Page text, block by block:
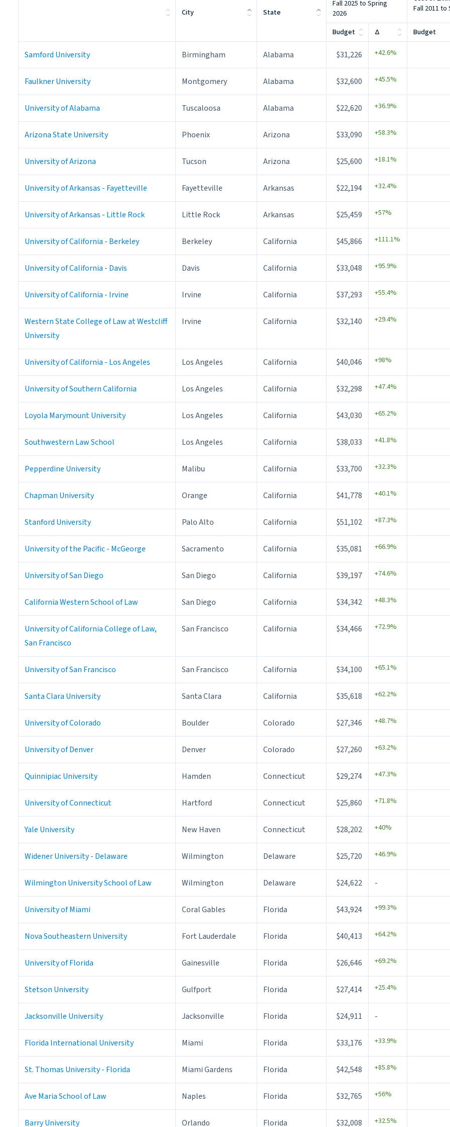
City State
Fall 2025 to Spring
2026
Fall 2011 to
Budget Δ Budget
Samford University Birmingham Alabama $31,226 +42.6%
Faulkner University Montgomery Alabama $32,600 +45.5%
University of Alabama Tuscaloosa Alabama $22,620 +36.9%
Arizona State University Phoenix Arizona $33,090 +58.3%
University of Arizona Tucson Arizona $25,600 +18.1%
University of Arkansas - Fayetteville Fayetteville Arkansas $22,194 +32.4%
University of Arkansas - Little Rock Little Rock Arkansas $25,459 +57%
University of California - Berkeley Berkeley California $45,866 +111.1%
University of California - Davis Davis California $33,048 +95.9%
University of California - Irvine Irvine California $37,293 +55.4%
Western State College of Law at Westcliff
University
Irvine California $32,140 +29.4%
University of California - Los Angeles Los Angeles California $40,046 +98%
University of Southern California Los Angeles California $32,298 +47.4%
Loyola Marymount University Los Angeles California $43,030 +65.2%
Southwestern Law School Los Angeles California $38,033 +41.8%
Pepperdine University Malibu California $33,700 +32.3%
Chapman University Orange California $41,778 +40.1%
Stanford University Palo Alto California $51,102 +87.3%
University of the Pacific - McGeorge Sacramento California $35,081 +66.9%
University of San Diego San Diego California $39,197 +74.6%
California Western School of Law San Diego California $34,342 +48.3%
University of California College of Law,
San Francisco
San Francisco California $34,466 +72.9%
University of San Francisco San Francisco California $34,100 +65.1%
Santa Clara University Santa Clara California $35,618 +62.2%
University of Colorado Boulder Colorado $27,346 +48.7%
University of Denver Denver Colorado $27,260 +63.2%
Quinnipiac University Hamden Connecticut $29,274 +47.3%
University of Connecticut Hartford Connecticut $25,860 +71.8%
Yale University New Haven Connecticut $28,202 +40%
Widener University - Delaware Wilmington Delaware $25,720 +46.9%
Wilmington University School of Law Wilmington Delaware $24,622 -
University of Miami Coral Gables Florida $43,924 +99.3%
Nova Southeastern University Fort Lauderdale Florida $40,413 +64.2%
University of Florida Gainesville Florida $26,646 +69.2%
Stetson University Gulfport Florida $27,414 +25.4%
Jacksonville University Jacksonville Florida $24,911 -
Florida International University Miami Florida $33,176 +33.9%
St. Thomas University - Florida Miami Gardens Florida $42,548 +85.8%
Ave Maria School of Law Naples Florida $32,765 +56%
Barry University Orlando Florida $32,008 +32.5%